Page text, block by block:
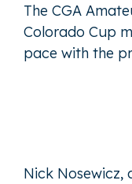
The CGA
Colorado Cup
pace with the
Nick Nosewicz,